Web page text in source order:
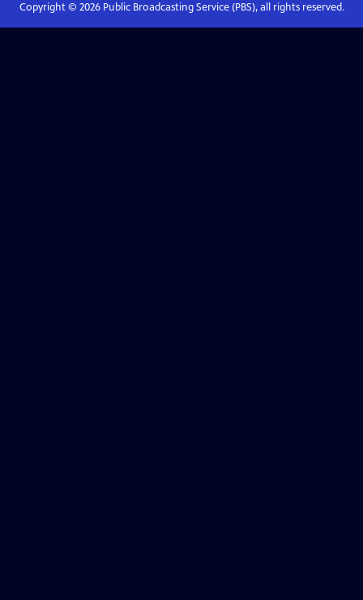
Copyright © 2026Public Broadcasting Service (PBS), all rights reserved.